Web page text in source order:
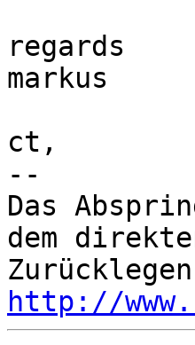
regards
markus
ct,
--
Das
dem
http://